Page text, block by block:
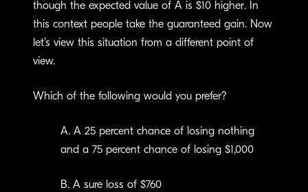
though the expected value of A is $10 higher. In
this context people take the guaranteed gain. Now
let’s view this situation from a different point of
view.
Which of the following would you prefer?
A. A 25 percent chance of losing nothing
and a 75 percent chance of losing $1,000
B. A sure loss of $760